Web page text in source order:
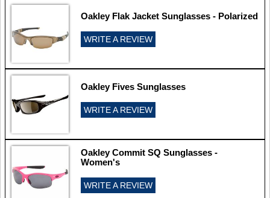
Oakley Flak Jacket Sunglasses - Polarized
WRITE A REVIEW
Oakley Fives Sunglasses
WRITE A REVIEW
Oakley Commit SQ Sunglasses -
Women's
WRITE A REVIEW